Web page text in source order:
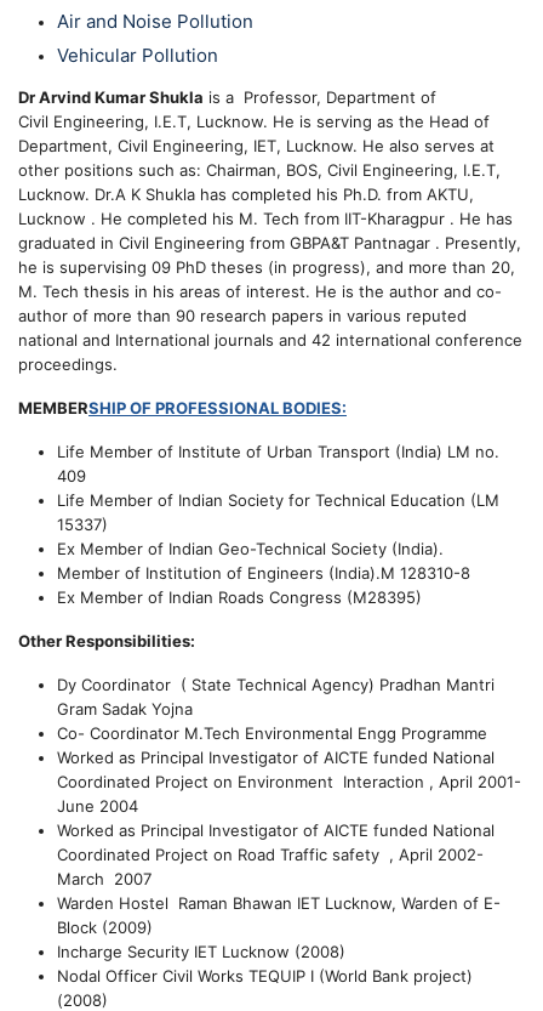
Air and Noise Pollution
Vehicular Pollution
Dr Arvind Kumar Shukla is a Professor, Department of
Civil Engineering, I.E.T, Lucknow. He is serving as the Head of
Department, Civil Engineering, IET, Lucknow. He also serves at
other positions such as: Chairman, BOS, Civil Engineering, I.E.T,
Lucknow. Dr.A K Shukla has completed his Ph.D. from AKTU,
Lucknow . He completed his M. Tech from IIT-Kharagpur . He has
graduated in Civil Engineering from GBPA&T Pantnagar . Presently,
he is supervising 09 PhD theses (in progress), and more than 20,
M. Tech thesis in his areas of interest. He is the author and co-
author of more than 90 research papers in various reputed
national and International journals and 42 international conference
proceedings.
MEMBERSHIP OF PROFESSIONAL BODIES:
Life Member of Institute of Urban Transport (India) LM no.
409
Life Member of Indian Society for Technical Education (LM
15337)
Ex Member of Indian Geo-Technical Society (India).
Member of Institution of Engineers (India).M 128310-8
Ex Member of Indian Roads Congress (M28395)
Other Responsibilities:
Dy Coordinator ( State Technical Agency) Pradhan Mantri
Gram Sadak Yojna
Co- Coordinator M.Tech Environmental Engg Programme
Worked as Principal Investigator of AICTE funded National
Coordinated Project on Environment Interaction , April 2001-
June 2004
Worked as Principal Investigator of AICTE funded National
Coordinated Project on Road Traffic safety , April 2002-
March 2007
Warden Hostel Raman Bhawan IET Lucknow, Warden of E-
Block (2009)
Incharge Security IET Lucknow (2008)
Nodal Officer Civil Works TEQUIP I (World Bank project)
(2008)